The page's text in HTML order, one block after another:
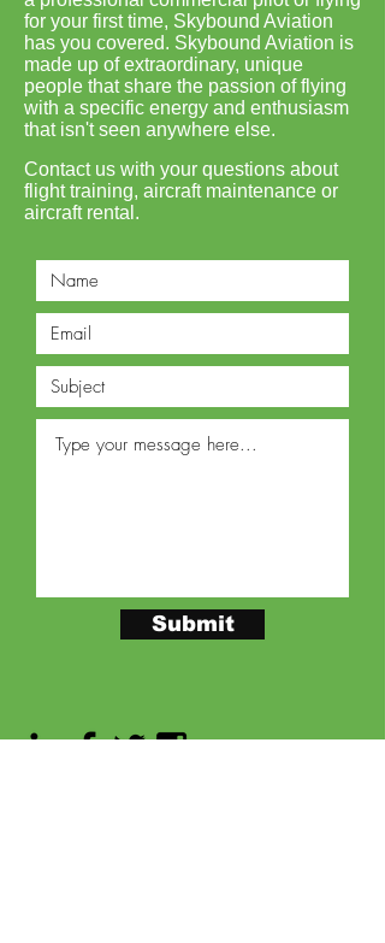
for your first time, Skybound Aviation
has you covered. Skybound Aviation is
made up of extraordinary, unique
people that share the passion of flying
with a specific energy and enthusiasm
that isn't seen anywhere else.
Contact us with your questions about
flight training, aircraft maintenance or
aircraft rental.
Submit